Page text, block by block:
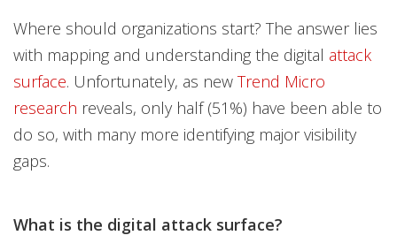
Where should organizations start? The answer lies
with mapping and understanding the digital attack
surface. Unfortunately, as new Trend Micro
research reveals, only half (51%) have been able to
do so, with many more identifying major visibility
gaps.
What is the digital attack surface?